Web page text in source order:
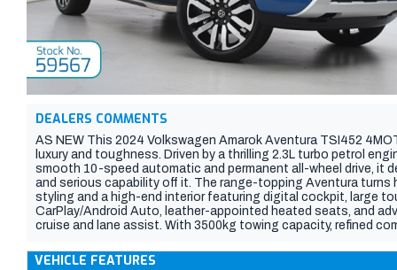
DEALERS COMMENTS
AS NEW This 2024 Volkswagen Amarok Aventura TSI452
luxury and toughness. Driven by a thrilling 2.3L turbo petrol
smooth 10-speed automatic and permanent all-wheel drive, it
and serious capability off it. The range-topping Aventura turns
styling and a high-end interior featuring digital cockpit, large
CarPlay/Android Auto, leather-appointed heated seats, and
cruise and lane assist. With 3500kg towing capacity, refined
VEHICLE FEATURES